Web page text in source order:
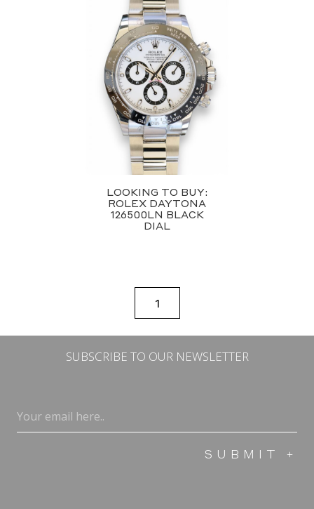
LOOKING TO BUY:
ROLEX DAYTONA
126500LN BLACK
DIAL
1
SUBSCRIBE TO OUR NEWSLETTER
Email
(Required)